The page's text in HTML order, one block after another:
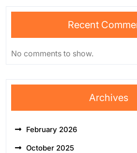
Recent
No comments to show.
Archives
February 2026
October 2025